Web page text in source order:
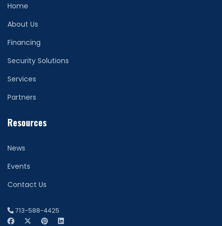
Home
About Us
Financing
Security Solutions
Services
Partners
Resources
News
Events
Contact Us
713-588-4425